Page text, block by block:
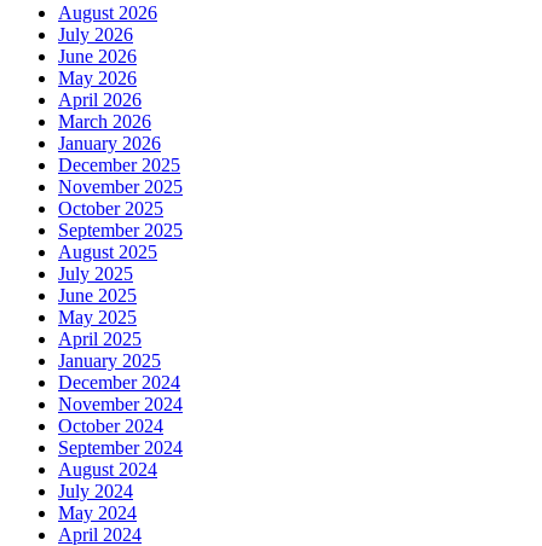
August 2026
July 2026
June 2026
May 2026
April 2026
March 2026
January 2026
December 2025
November 2025
October 2025
September 2025
August 2025
July 2025
June 2025
May 2025
April 2025
January 2025
December 2024
November 2024
October 2024
September 2024
August 2024
July 2024
May 2024
April 2024